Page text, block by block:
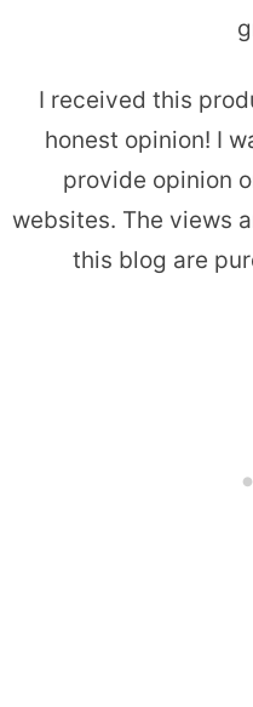
I received this
honest opinion! I
provide opinion
websites. The views
this blog are